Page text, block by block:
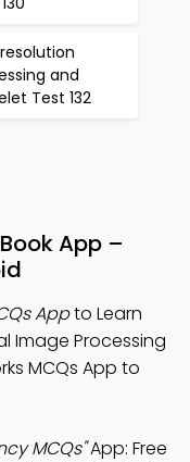
and
Test 132
App –
Appto Learn
Image Processing
MCQs App to
MCQs"App: Free